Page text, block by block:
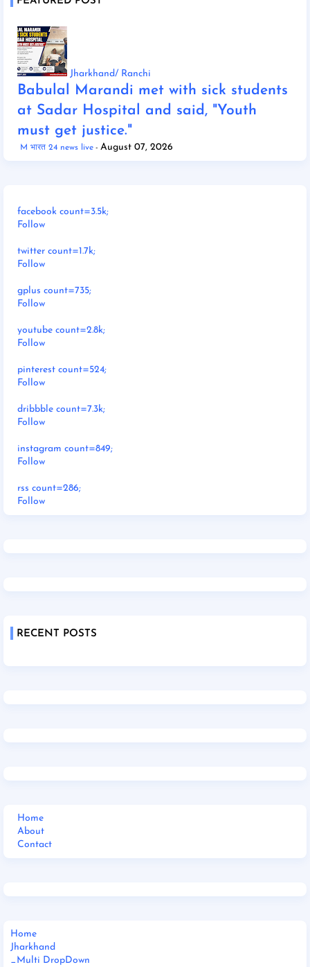
Jharkhand/ Ranchi
Babulal Marandi met with sick students
at Sadar Hospital and said, "Youth
must get justice."
M भारत 24 news live August 07, 2026
facebook count=3.5k;
Follow
twitter count=1.7k;
Follow
gplus count=735;
Follow
youtube count=2.8k;
Follow
pinterest count=524;
Follow
dribbble count=7.3k;
Follow
instagram count=849;
Follow
rss count=286;
Follow
RECENT POSTS
Home
About
Contact
Home
Jharkhand
_Multi DropDown